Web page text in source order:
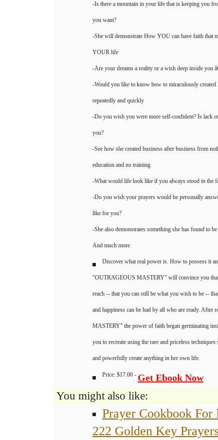
-Is there a mountain in your life that is keeping you
you want?
-She will demonstrate How YOU can have faith that
YOUR life
-Are your dreams a reality or a wish deep inside you
-Would you like to know how to miraculously
repeatedly and quickly
-Do you wish you were more self-confident? Is lack
you?
-See how she created business after business from
education and no training
-What would life look like if you always stood in the
-Do you wish your prayers would be personally
like for you?
-She also demonstrates something she has found to
And much more.
Discover what real power is. How to possess it
"OUTRAGEOUS MASTERY" will convince you
reach -- that you can still be what you wish to be --
and happiness can be had by all who are ready.
MASTERY" the power of faith began germinating
you to recreate using the rare and priceless
and powerfully create anything in her own life.
Price: $17.00 -Get Ebook Now
You might also like:
Prayer Cookbook For
222 Golden Key